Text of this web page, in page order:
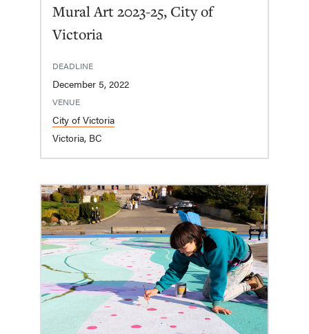
Mural Art 2023-25, City of
Victoria
DEADLINE
December 5, 2022
VENUE
City of Victoria
Victoria, BC